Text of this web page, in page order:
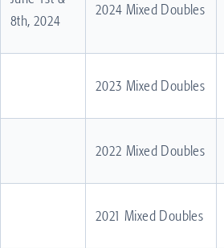
8th, 2024
2024 Mixed Doubles
2023 Mixed Doubles
2022 Mixed Doubles
2021 Mixed Doubles